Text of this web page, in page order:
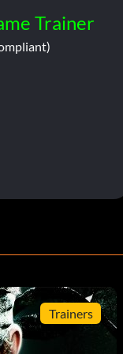
Trainer
Trainers